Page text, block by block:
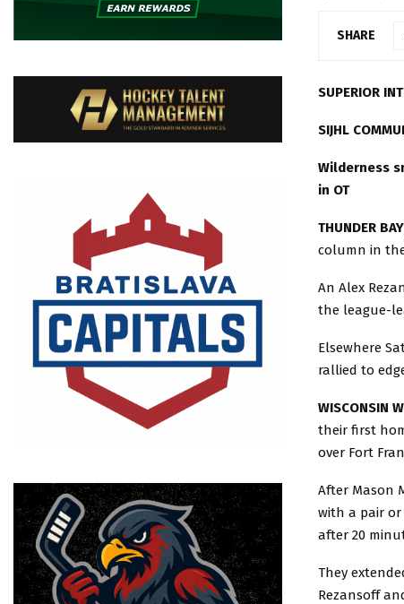
SHARE
SUPERIOR
SIJHL
Wilderness
in OT
THUNDER
column in
An Alex
the league-
Elsewhere
rallied to
WISCONSIN
their first
over Fort
After Mason
with a pair or
after 20
They
Rezansoff